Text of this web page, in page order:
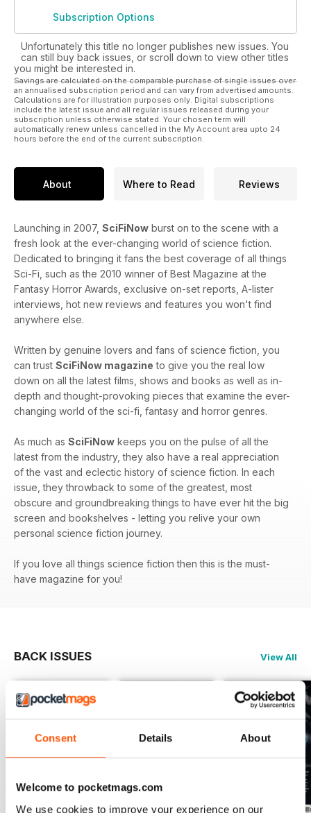
Consent Details About
Welcome to pocketmags.com
We use cookies to improve your experience on our
Subscription Options
Unfortunately this title no longer publishes new issues. You
can still buy back issues, or scroll down to view other titles
you might be interested in.
Savings are calculated on the comparable purchase of single issues over
an annualised subscription period and can vary from advertised amounts.
Calculations are for illustration purposes only. Digital subscriptions
include the latest issue and all regular issues released during your
subscription unless otherwise stated. Your chosen term will
automatically renew unless cancelled in the My Account area upto 24
hours before the end of the current subscription.
About Where to Read Reviews
Launching in 2007, SciFiNow burst on to the scene with a
fresh look at the ever-changing world of science fiction.
Dedicated to bringing it fans the best coverage of all things
Sci-Fi, such as the 2010 winner of Best Magazine at the
Fantasy Horror Awards, exclusive on-set reports, A-lister
interviews, hot new reviews and features you won't find
anywhere else.
Written by genuine lovers and fans of science fiction, you
can trust SciFiNow magazine to give you the real low
down on all the latest films, shows and books as well as in-
depth and thought-provoking pieces that examine the ever-
changing world of the sci-fi, fantasy and horror genres.
As much as SciFiNow keeps you on the pulse of all the
latest from the industry, they also have a real appreciation
of the vast and eclectic history of science fiction. In each
issue, they throwback to some of the greatest, most
obscure and groundbreaking things to have ever hit the big
screen and bookshelves - letting you relive your own
personal science fiction journey.
If you love all things science fiction then this is the must-
have magazine for you!
BACK ISSUES View All